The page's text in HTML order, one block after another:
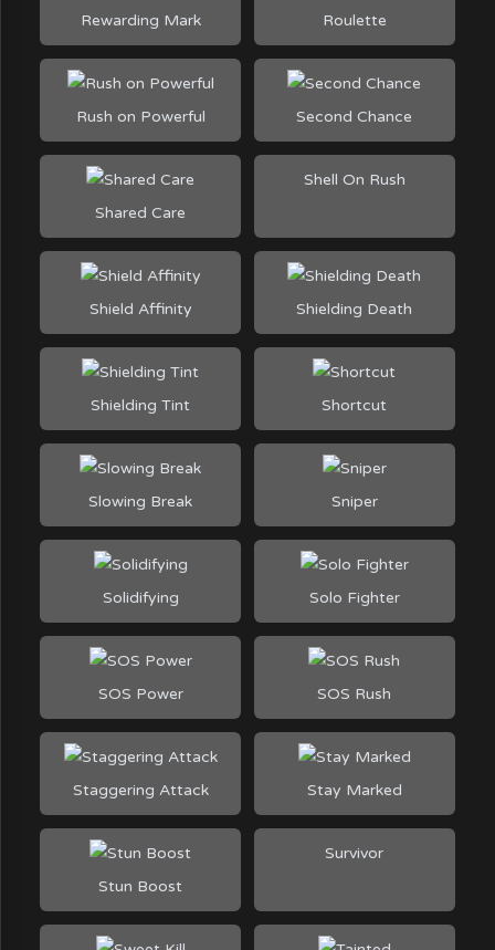
Rewarding Mark Roulette
Rush on Powerful Second Chance
Shared Care
Shell On Rush
Shield Affinity Shielding Death
Shielding Tint Shortcut
Slowing Break Sniper
Solidifying Solo Fighter
SOS Power SOS Rush
Staggering Attack Stay Marked
Stun Boost
Survivor